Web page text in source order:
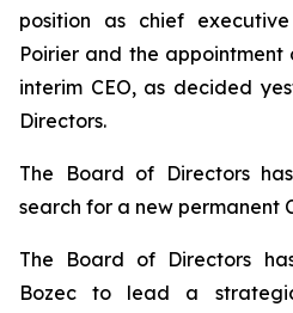
position as chief
Poirier and the appointment
interim CEO, as decided
Directors.
The Board of Directors
search for a new permanent
The Board of Directors
Bozec to lead a